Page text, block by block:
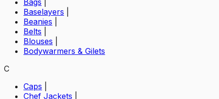
Bags
Baselayers
Beanies
Belts
Blouses
Bodywarmers & Gilets
C
Caps
Chef Jackets